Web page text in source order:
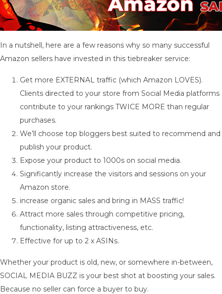
In a nutshell, here are a few reasons why so many successful
Amazon sellers have invested in this tiebreaker service:
Get more EXTERNAL traffic (which Amazon LOVES).
Clients directed to your store from Social Media platforms
contribute to your rankings TWICE MORE than regular
purchases.
We’ll choose top bloggers best suited to recommend and
publish your product.
Expose your product to 1000s on social media.
Significantly increase the visitors and sessions on your
Amazon store.
increase organic sales and bring in MASS traffic!
Attract more sales through competitive pricing,
functionality, listing attractiveness, etc.
Effective for up to 2 x ASINs.
Whether your product is old, new, or somewhere in-between,
SOCIAL MEDIA BUZZ is your best shot at boosting your sales.
Because no seller can force a buyer to buy.